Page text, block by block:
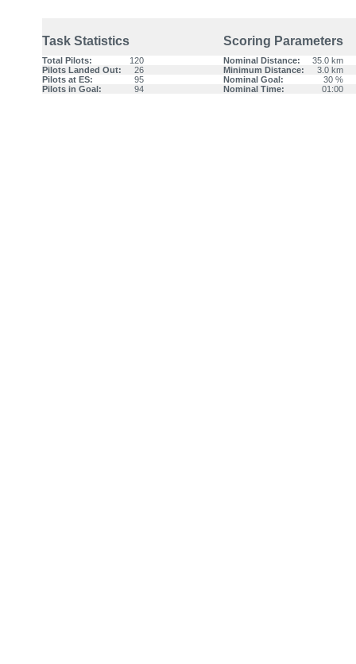
Task Statistics Scoring Parameters
Total Pilots: 120 Nominal Distance:
35.0 km
Pilots Landed Out:
26 Minimum Distance:
3.0 km
Pilots at ES:
95 Nominal Goal:
30 %
Pilots in Goal:
94 Nominal Time: 01:00